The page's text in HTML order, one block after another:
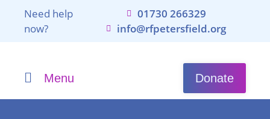
Need help
now?
01730 266329
info@rfpetersfield.org
Donate
Menu